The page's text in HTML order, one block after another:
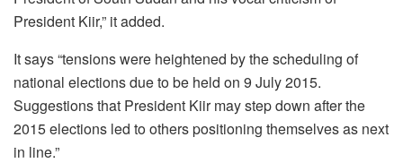
President Kiir,” it added.
It says “tensions were heightened by the scheduling of
national elections due to be held on 9 July 2015.
Suggestions that President Kiir may step down after the
2015 elections led to others positioning themselves as next
in line.”